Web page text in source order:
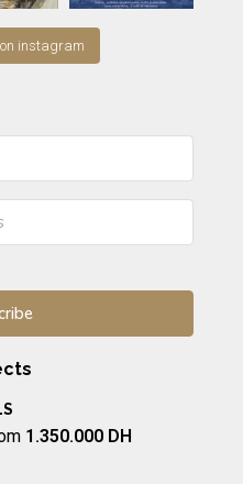
instagram
1.350.000 DH